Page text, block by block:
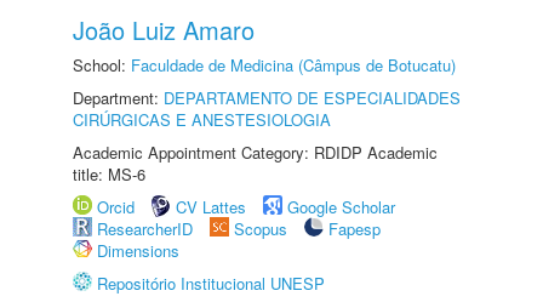
João Luiz Amaro
School: Faculdade de Medicina (Câmpus de Botucatu)
Department: DEPARTAMENTO DE ESPECIALIDADES
CIRÚRGICAS E ANESTESIOLOGIA
Academic Appointment Category: RDIDP Academic
title: MS-6
Orcid
CV Lattes
Google Scholar
ResearcherID
Scopus
Fapesp
Dimensions
Repositório Institucional UNESP